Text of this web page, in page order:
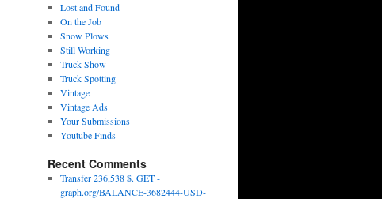
Lost and Found
On the Job
Snow Plows
Still Working
Truck Show
Truck Spotting
Vintage
Vintage Ads
Your Submissions
Youtube Finds
Recent Comments
Transfer 236,538 $. GET -
graph.org/BALANCE-3682444-USD-